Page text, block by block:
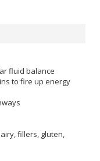
fluid balance
to fire up energy
fillers, gluten,